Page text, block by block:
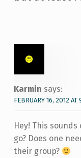
Karmin says:
FEBRUARY 16, 2012 AT
Hey! This
go? Does one
their group?